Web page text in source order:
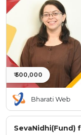
₹ 500,000
Bharati Web
SevaNidhi(Fund)